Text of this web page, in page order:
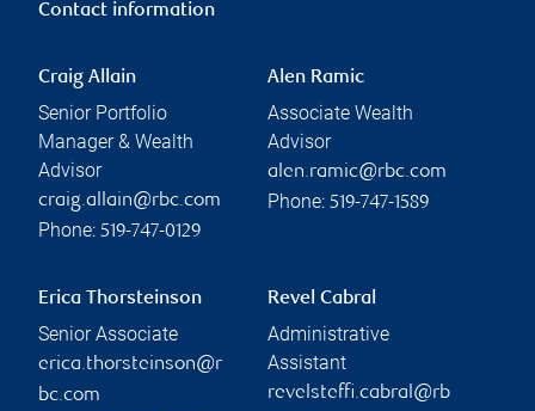
Contact information
Craig Allain
Senior Portfolio
Manager & Wealth
Advisor
craig.allain@rbc.com
Phone: 519-747-0129
Alen Ramic
Associate Wealth
Advisor
alen.ramic@rbc.com
Phone: 519-747-1589
Erica Thorsteinson
Senior Associate
erica.thorsteinson@r
bc.com
Revel Cabral
Administrative
Assistant
revelsteffi.cabral@rb